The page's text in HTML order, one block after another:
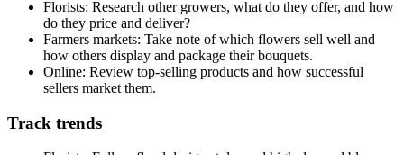
Florists: Research other growers, what do they offer, and how
do they price and deliver?
Farmers markets: Take note of which flowers sell well and
how others display and package their bouquets.
Online: Review top-selling products and how successful
sellers market them.
Track trends